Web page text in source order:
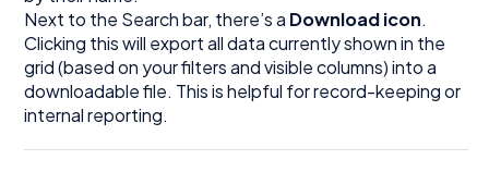
Next to the Search bar, there’s a Download icon.
Clicking this will export all data currently shown in the
grid (based on your filters and visible columns) into a
downloadable file. This is helpful for record-keeping or
internal reporting.